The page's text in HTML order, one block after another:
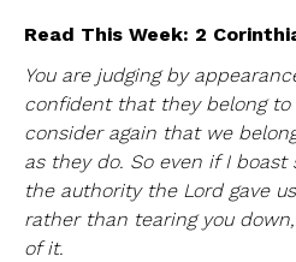
Read This Week: 2
You are judging by
confident that they belong to
consider again that we
as they do. So even if I
the authority the Lord gave
rather than tearing you
of it.